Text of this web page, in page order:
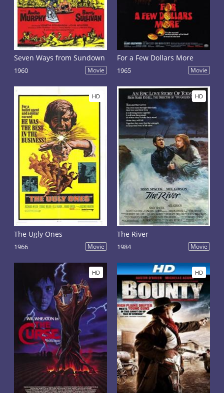
Seven Ways from Sundown
1960 Movie
For a Few Dollars More
1965 Movie
HD
The Ugly Ones
1966 Movie
HD
The River
1984 Movie
HD HD